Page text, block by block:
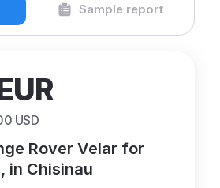
Sample report
Rover Velar for
in Chisinau
USD